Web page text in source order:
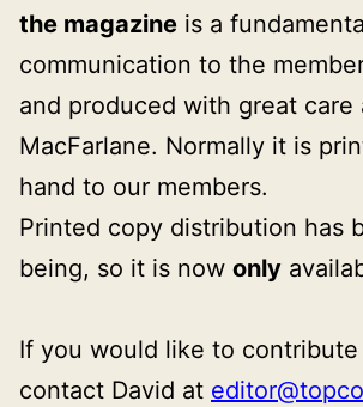
the magazine is a
communication to the
and produced with great
MacFarlane. Normally it is
hand to our members.
Printed copy distribution has
being, so it is now only
If you would like to
contact David at